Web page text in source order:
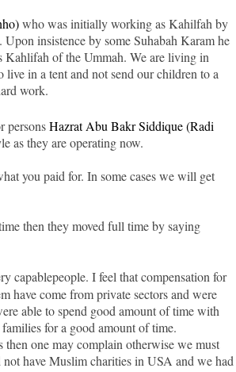
who was initially working as Kahilfah by
insistence by some Suhabah Karam he
Kahlifah of the Ummah. We are living in
in a tent and not send our children to a
work.
personsHazrat Abu Bakr Siddique (Radi
as they are operating now.
you paid for. In some cases we will get
then they moved full time by saying
capablepeople. I feel that compensation for
have come from private sectors and were
able to spend good amount of time with
for a good amount of time.
one may complain otherwise we must
have Muslim charities in USA and we had